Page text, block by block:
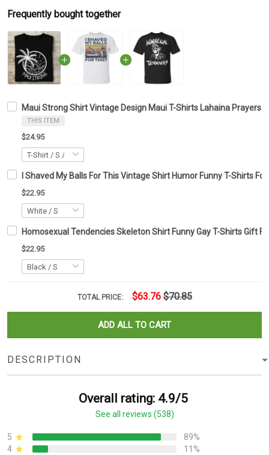
Frequently bought together
Maui Strong Shirt Vintage Design Maui T-Shirts Lahaina Prayers
THIS ITEM
$24.95
I Shaved My Balls For This Vintage Shirt Humor Funny T-Shirts
$22.95
Homosexual Tendencies Skeleton Shirt Funny Gay T-Shirts Gift
$22.95
TOTAL PRICE: $63.76 $70.85
ADD ALL TO CART
DESCRIPTION
Overall rating: 4.9/5
See all reviews (538)
5
89%
4
11%